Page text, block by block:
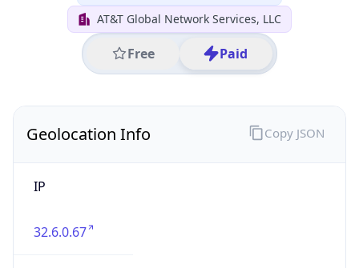
AT&T Global Network Services, LLC
Free Paid
Geolocation Info
IP
32.6.0.67
Copy JSON